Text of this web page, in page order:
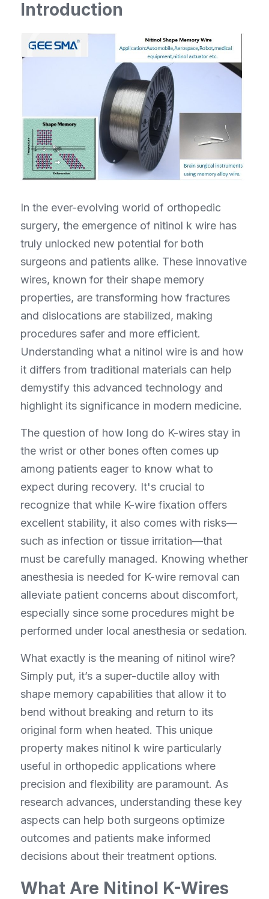
Other Component
Introduction
In the ever-evolving world of orthopedic
surgery, the emergence of nitinol k wire has
truly unlocked new potential for both
surgeons and patients alike. These innovative
wires, known for their shape memory
properties, are transforming how fractures
and dislocations are stabilized, making
procedures safer and more efficient.
Understanding what a nitinol wire is and how
it differs from traditional materials can help
demystify this advanced technology and
highlight its significance in modern medicine.
The question of how long do K-wires stay in
the wrist or other bones often comes up
among patients eager to know what to
expect during recovery. It's crucial to
recognize that while K-wire fixation offers
excellent stability, it also comes with risks—
such as infection or tissue irritation—that
must be carefully managed. Knowing whether
anesthesia is needed for K-wire removal can
alleviate patient concerns about discomfort,
especially since some procedures might be
performed under local anesthesia or sedation.
What exactly is the meaning of nitinol wire?
Simply put, it’s a super-ductile alloy with
shape memory capabilities that allow it to
bend without breaking and return to its
original form when heated. This unique
property makes nitinol k wire particularly
useful in orthopedic applications where
precision and flexibility are paramount. As
research advances, understanding these key
aspects can help both surgeons optimize
outcomes and patients make informed
decisions about their treatment options.
What Are Nitinol K-Wires